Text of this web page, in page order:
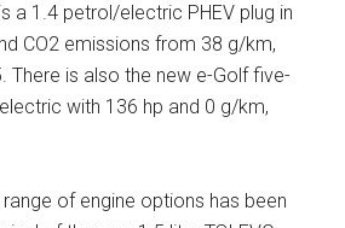
a 1.4 petrol/electric PHEV plug in
CO2 emissions from 38 g/km,
There is also the new e-Golf five-
with 136 hp and 0 g/km,
of engine options has been